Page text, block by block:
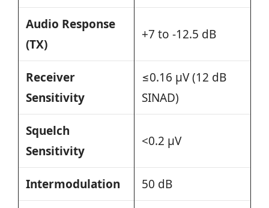
Audio Response
(TX)
+7 to -12.5 dB
Receiver
Sensitivity
≤0.16 µV (12 dB
SINAD)
Squelch
Sensitivity
<0.2 µV
Intermodulation 50 dB